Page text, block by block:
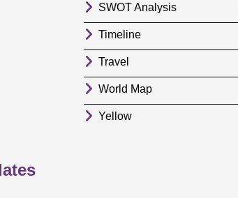
SWOT Analysis
Timeline
Travel
World Map
Yellow